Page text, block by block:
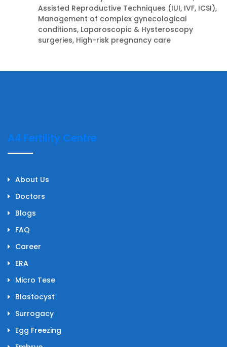
Assisted Reproductive Techniques (IUI, IVF, ICSI),
Management of complex gynecological
conditions, Laparoscopic & Hysteroscopy
surgeries, High-risk pregnancy care
A4 Fertility Centre
About Us
Doctors
Blogs
FAQ
Career
ERA
Micro Tese
Blastocyst
Surrogacy
Egg Freezing